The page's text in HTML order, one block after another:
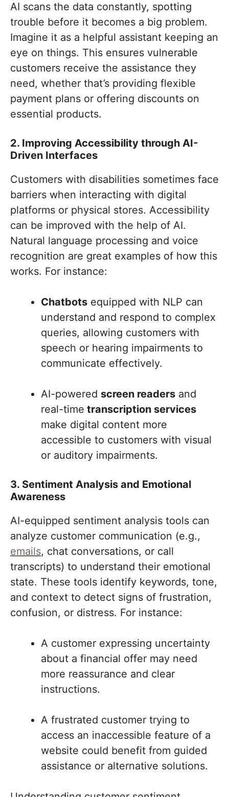
AI scans the data constantly, spotting
trouble before it becomes a big problem.
Imagine it as a helpful assistant keeping an
eye on things. This ensures vulnerable
customers receive the assistance they
need, whether that’s providing flexible
payment plans or offering discounts on
essential products.
2. Improving Accessibility through AI-
Driven Interfaces
Customers with disabilities sometimes face
barriers when interacting with digital
platforms or physical stores. Accessibility
can be improved with the help of AI.
Natural language processing and voice
recognition are great examples of how this
works. For instance:
Chatbots equipped with NLP can
understand and respond to complex
queries, allowing customers with
speech or hearing impairments to
communicate effectively.
AI-powered screen readers and
real-time transcription services
make digital content more
accessible to customers with visual
or auditory impairments.
3. Sentiment Analysis and Emotional
Awareness
AI-equipped sentiment analysis tools can
analyze customer communication (e.g.,
emails, chat conversations, or call
transcripts) to understand their emotional
state. These tools identify keywords, tone,
and context to detect signs of frustration,
confusion, or distress. For instance:
A customer expressing uncertainty
about a financial offer may need
more reassurance and clear
instructions.
A frustrated customer trying to
access an inaccessible feature of a
website could benefit from guided
assistance or alternative solutions.